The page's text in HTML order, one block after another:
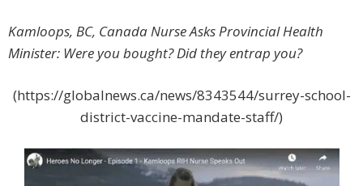
Kamloops, BC, Canada Nurse Asks Provincial Health
Minister: Were you bought? Did they entrap you?
(https://globalnews.ca/news/8343544/surrey-school-
district-vaccine-mandate-staff/)